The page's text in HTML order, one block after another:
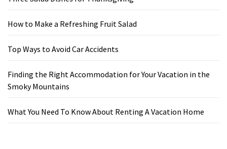
How to Make a Refreshing Fruit Salad
Top Ways to Avoid Car Accidents
Finding the Right Accommodation for Your Vacation in the
Smoky Mountains
What You Need To Know About Renting A Vacation Home